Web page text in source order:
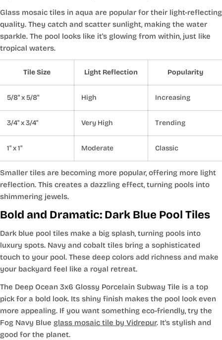
Glass mosaic tiles in aqua are popular for their light-reflecting
quality. They catch and scatter sunlight, making the water
sparkle. The pool looks like it's glowing from within, just like
tropical waters.
Tile Size Light Reflection Popularity
5/8" x 5/8" High Increasing
3/4" x 3/4" Very High Trending
1" x 1" Moderate Classic
Smaller tiles are becoming more popular, offering more light
reflection. This creates a dazzling effect, turning pools into
shimmering jewels.
Bold and Dramatic: Dark Blue Pool Tiles
Dark blue pool tiles make a big splash, turning pools into
luxury spots. Navy and cobalt tiles bring a sophisticated
touch to your pool. These deep colors add richness and make
your backyard feel like a royal retreat.
The Deep Ocean 3x6 Glossy Porcelain Subway Tile is a top
pick for a bold look. Its shiny finish makes the pool look even
more appealing. If you want something eco-friendly, try the
Fog Navy Blue glass mosaic tile by Vidrepur. It's stylish and
good for the planet.